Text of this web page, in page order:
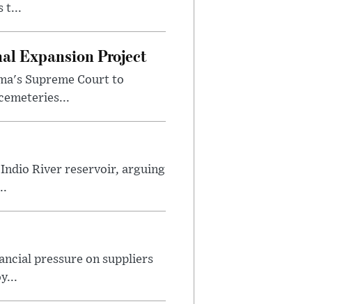
t...
Expansion Project
Supreme Court to
River reservoir, arguing
pressure on suppliers